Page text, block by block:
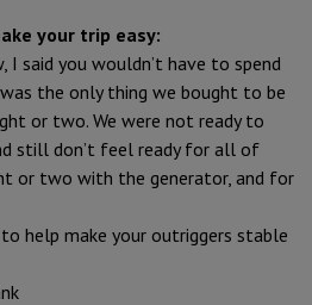
your trip easy:
I said you wouldn’t have to spend
the only thing we bought to be
or two. We were not ready to
still don’t feel ready for all of
or two with the generator, and for
help make your outriggers stable